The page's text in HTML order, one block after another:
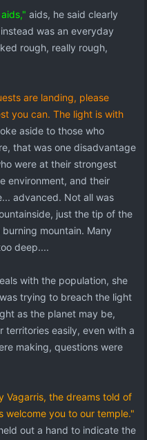
aids, he said clearly
was an everyday
rough, really rough,
are landing, please
you can. The light is with
aside to those who
that was one disadvantage
were at their strongest
environment, and their
advanced. Not all was
just the tip of the
mountain. Many
deep....
with the population, she
trying to breach the light
as the planet may be,
easily, even with a
making, questions were
Vagarris, the dreams told of
welcome you to our temple."
out a hand to indicate the